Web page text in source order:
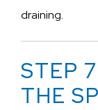
draining.
STEP
THE